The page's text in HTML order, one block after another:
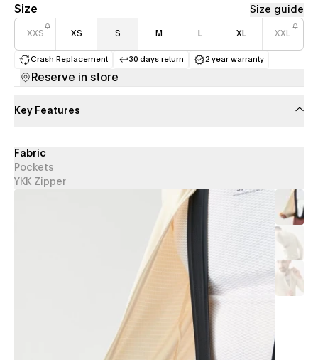
Size Size guide
XXS XS S M L XL XXL
Crash Replacement
(opens in a new tab)
30 days return
(opens in a new tab)
2 year warranty
(opens in a new
Reserve in store
Key Features
Fabric
Pockets
YKK Zipper